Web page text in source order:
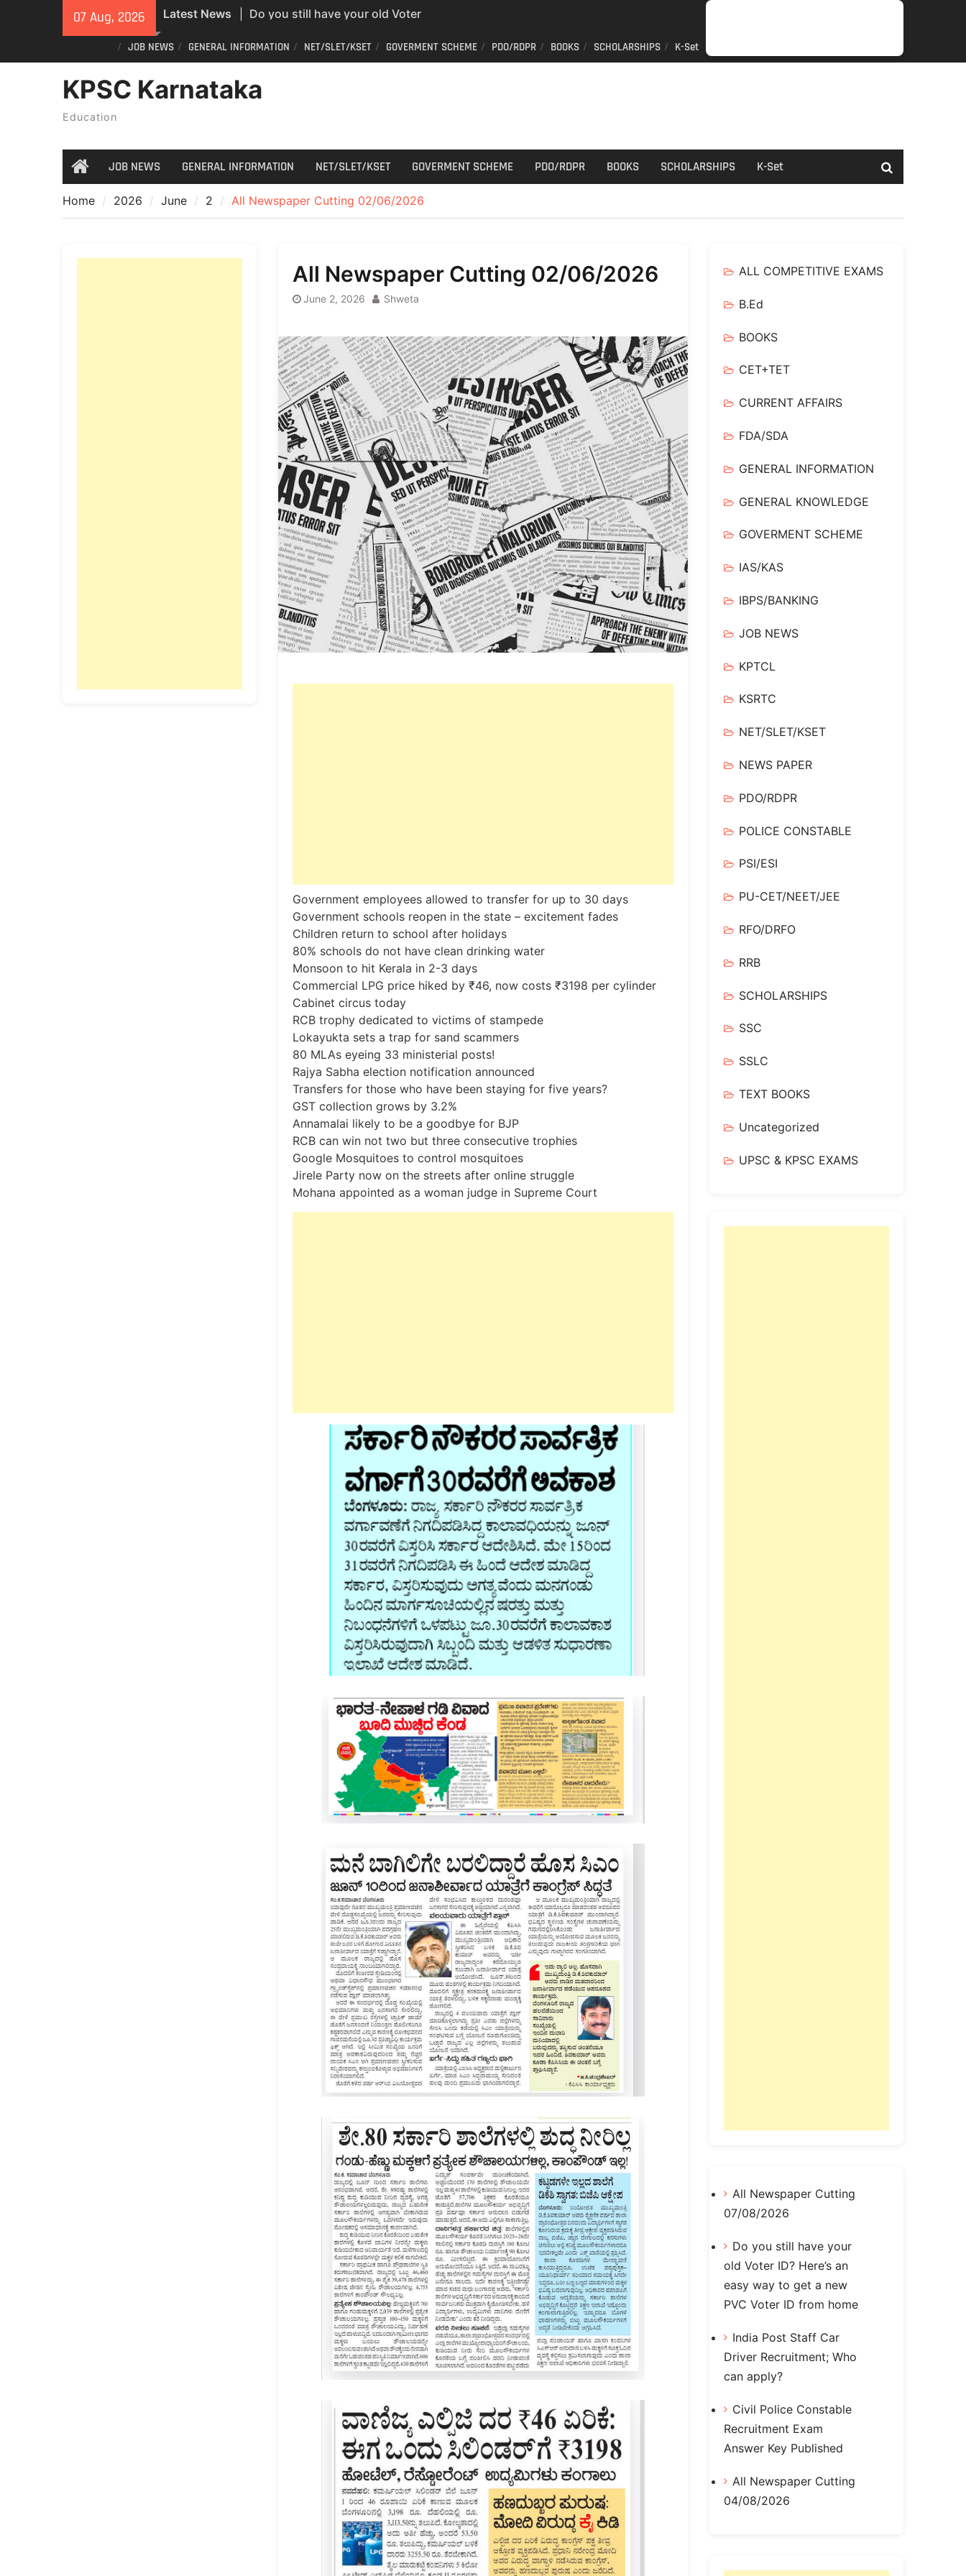
07 Aug, 2026 Latest News
new PVC Voter ID from home
07/08/2026
JOBGENERAL
NET/SLET/KSET
GOVERMENT
PDO/RDPR
BOOKSSCHOLARSHIPS
K-
JOB NEWS GENERAL INFORMATION NET/SLET/KSET GOVERMENT SCHEME PDO/RDPR BOOKS SCHOLARSHIPS K-Set
KPSC Karnataka
Education
HomeJOB NEWS GENERAL INFORMATION NET/SLET/KSET GOVERMENT SCHEME PDO/RDPR BOOKS SCHOLARSHIPS K-Set
Home 2026 June 2 All Newspaper Cutting 02/06/2026
All Newspaper Cutting 02/06/2026
June 2, 2026 Shweta
Government employees allowed to transfer for up to 30 days
Government schools reopen in the state – excitement fades
Children return to school after holidays
80% schools do not have clean drinking water
Monsoon to hit Kerala in 2-3 days
Commercial LPG price hiked by ₹46, now costs ₹3198 per cylinder
Cabinet circus today
RCB trophy dedicated to victims of stampede
Lokayukta sets a trap for sand scammers
80 MLAs eyeing 33 ministerial posts!
Rajya Sabha election notification announced
Transfers for those who have been staying for five years?
GST collection grows by 3.2%
Annamalai likely to be a goodbye for BJP
RCB can win not two but three consecutive trophies
Google Mosquitoes to control mosquitoes
Jirele Party now on the streets after online struggle
Mohana appointed as a woman judge in Supreme Court
ALL COMPETITIVE EXAMS
B.Ed
BOOKS
CET+TET
CURRENT AFFAIRS
FDA/SDA
GENERAL INFORMATION
GENERAL KNOWLEDGE
GOVERMENT SCHEME
IAS/KAS
IBPS/BANKING
JOB NEWS
KPTCL
KSRTC
NET/SLET/KSET
NEWS PAPER
PDO/RDPR
POLICE CONSTABLE
PSI/ESI
PU-CET/NEET/JEE
RFO/DRFO
RRB
SCHOLARSHIPS
SSC
SSLC
TEXT BOOKS
Uncategorized
UPSC & KPSC EXAMS
All Newspaper Cutting
07/08/2026
Do you still have your
old Voter ID? Here’s an
easy way to get a new
PVC Voter ID from home
India Post Staff Car
Driver Recruitment; Who
can apply?
Civil Police Constable
Recruitment Exam
Answer Key Published
All Newspaper Cutting
04/08/2026